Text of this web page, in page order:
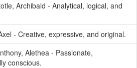
Archibald - Analytical, logical, and
- Creative, expressive, and original.
Alethea - Passionate,
conscious.